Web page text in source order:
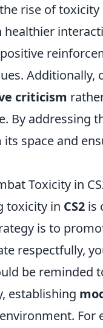
rise of
healthier
criticism
By addressing
its space and
Toxicity in
toxicity in CS2 is
is to
respectfully,
be reminded
establishing
For